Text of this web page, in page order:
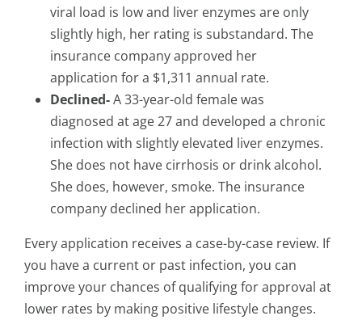
viral load is low and liver enzymes are only
slightly high, her rating is substandard. The
insurance company approved her
application for a $1,311 annual rate.
Declined-A 33-year-old female was
diagnosed at age 27 and developed a chronic
infection with slightly elevated liver enzymes.
She does not have cirrhosis or drink alcohol.
She does, however, smoke. The insurance
company declined her application.
Every application receives a case-by-case review. If
you have a current or past infection, you can
improve your chances of qualifying for approval at
lower rates by making positive lifestyle changes.